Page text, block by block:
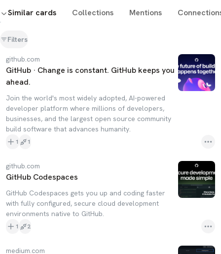
Similar cards Collections Mentions
Filters
github.com
GitHub · Change is constant. GitHub keeps you
ahead.
Join the world's most widely adopted, AI-powered
developer platform where millions of developers,
businesses, and the largest open source community
build software that advances humanity.
1 1
github.com
GitHub Codespaces
GitHub Codespaces gets you up and coding faster
with fully configured, secure cloud development
environments native to GitHub.
1 2
medium.com